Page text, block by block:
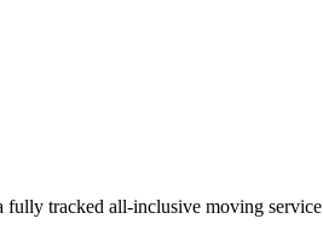
tracked all-inclusive moving